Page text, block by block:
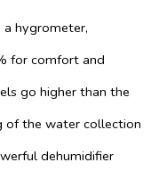
hygrometer,
for comfort and
go higher than the
of the water collection
dehumidifier